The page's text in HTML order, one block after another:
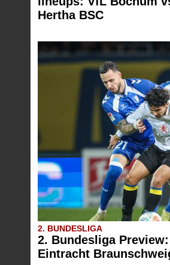
Hertha BSC
2. BUNDESLIGA
2. Bundesliga
Eintracht